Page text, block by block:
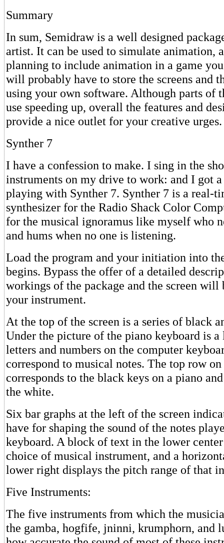
Summary
In sum, Semidraw is a well designed
artist. It can be used to simulate animation,
planning to include animation in a game
will probably have to store the screens and
using your own software. Although parts of
use speeding up, overall the features and
provide a nice outlet for your creative urges.
Synther 7
I have a confession to make. I sing in the
instruments on my drive to work: and I got
playing with Synther 7. Synther 7 is a real-
synthesizer for the Radio Shack Color
for the musical ignoramus like myself who
and hums when no one is listening.
Load the program and your initiation into
begins. Bypass the offer of a detailed
workings of the package and the screen will
your instrument.
At the top of the screen is a series of black
Under the picture of the piano keyboard is
letters and numbers on the computer
correspond to musical notes. The top row
corresponds to the black keys on a piano
the white.
Six bar graphs at the left of the screen
have for shaping the sound of the notes
keyboard. A block of text in the lower
choice of musical instrument, and a
lower right displays the pitch range of that
Five Instruments:
The five instruments from which the
the gamba, hogfife, jninni, krumphorn, and